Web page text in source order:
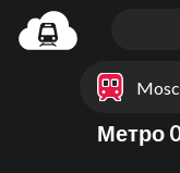
Метро